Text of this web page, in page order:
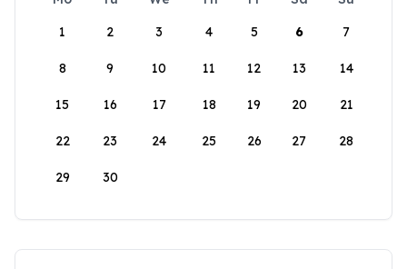
1
2 3 4 5 6 7
8 9 10 11 12 13 14
15 16 17 18 19 20 21
22 23 24 25 26 27 28
29 30